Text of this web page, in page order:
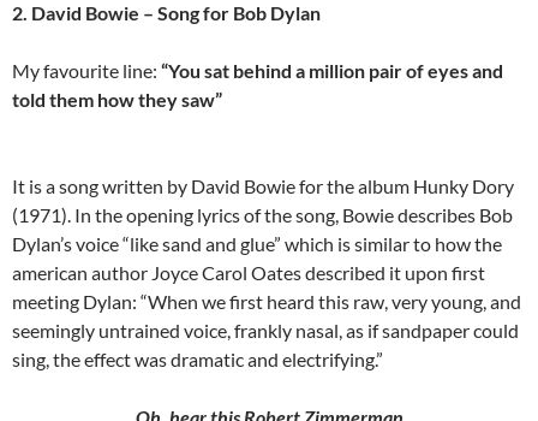
2. David Bowie – Song for Bob Dylan
My favourite line: “You sat behind a million pair of eyes and
told them how they saw”
It is a song written by David Bowie for the album Hunky Dory
(1971). In the opening lyrics of the song, Bowie describes Bob
Dylan’s voice “like sand and glue” which is similar to how the
american author Joyce Carol Oates described it upon first
meeting Dylan: “When we first heard this raw, very young, and
seemingly untrained voice, frankly nasal, as if sandpaper could
sing, the effect was dramatic and electrifying.”